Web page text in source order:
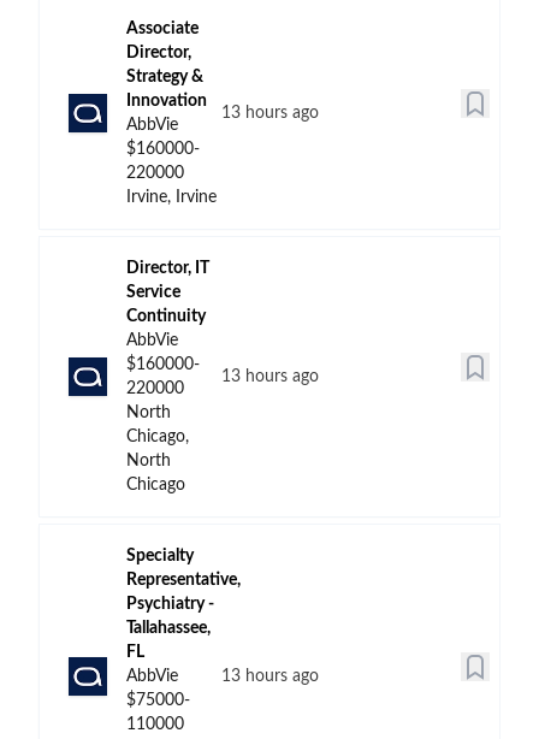
Associate
Director,
Strategy &
Innovation
AbbVie
$160000-
220000
Irvine, Irvine
13 hours ago
Director, IT
Service
Continuity
AbbVie
$160000-
220000
North
Chicago,
North
Chicago
13 hours ago
Specialty
Representative,
Psychiatry -
Tallahassee,
FL
AbbVie
$75000-
110000
13 hours ago